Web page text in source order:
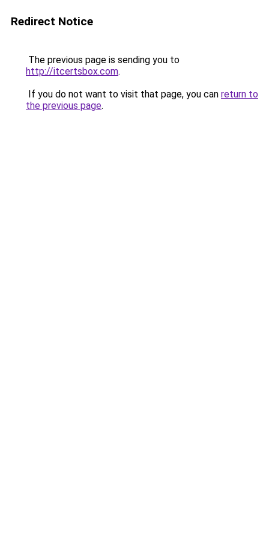
Redirect Notice
The previous page is sending you to
http://itcertsbox.com.
If you do not want to visit that page, you can return to
the previous page.